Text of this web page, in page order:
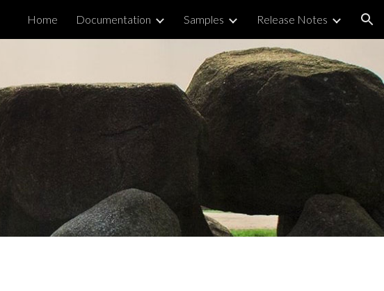
Skip to navigation
Home Documentation Samples Release Notes